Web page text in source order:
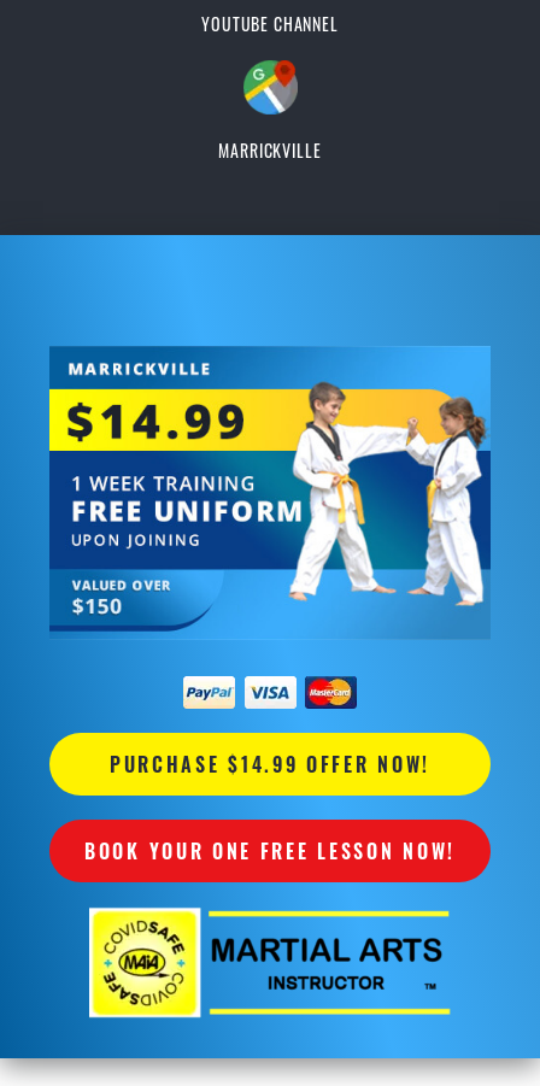
YOUTUBE CHANNEL
MARRICKVILLE
PURCHASE $14.99 OFFER NOW!
BOOK YOUR ONE FREE LESSON NOW!